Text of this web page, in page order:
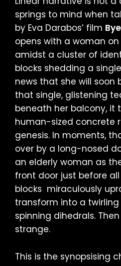
springs to mind when
by Eva Darabos’ film
opens with a woman
amidst a cluster of
blocks shedding a
news that she will soon
that single, glistening
beneath her balcony, it
human-sized concrete
genesis. In moments,
over by a long-nosed
an elderly woman as
front door just before
blocks miraculously
transform into a
spinning dihedrals.
strange.
This is the synopsising